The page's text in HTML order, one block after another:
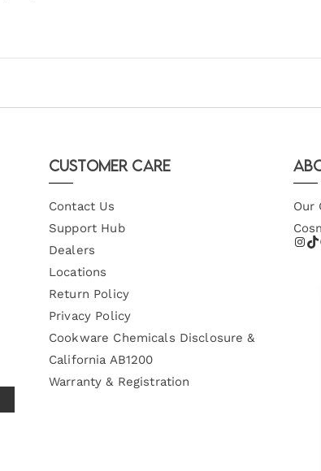
Customer Care
Contact Us
Support Hub
Dealers
Locations
Return Policy
Privacy Policy
Cookware Chemicals Disclosure &
California AB1200
Warranty & Registration
Our